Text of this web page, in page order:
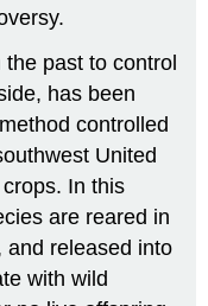
past to control
has been
controlled
United
In this
are reared in
and released into
with wild